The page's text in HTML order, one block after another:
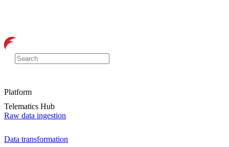
Platform
Telematics Hub
Raw data ingestion
Data transformation